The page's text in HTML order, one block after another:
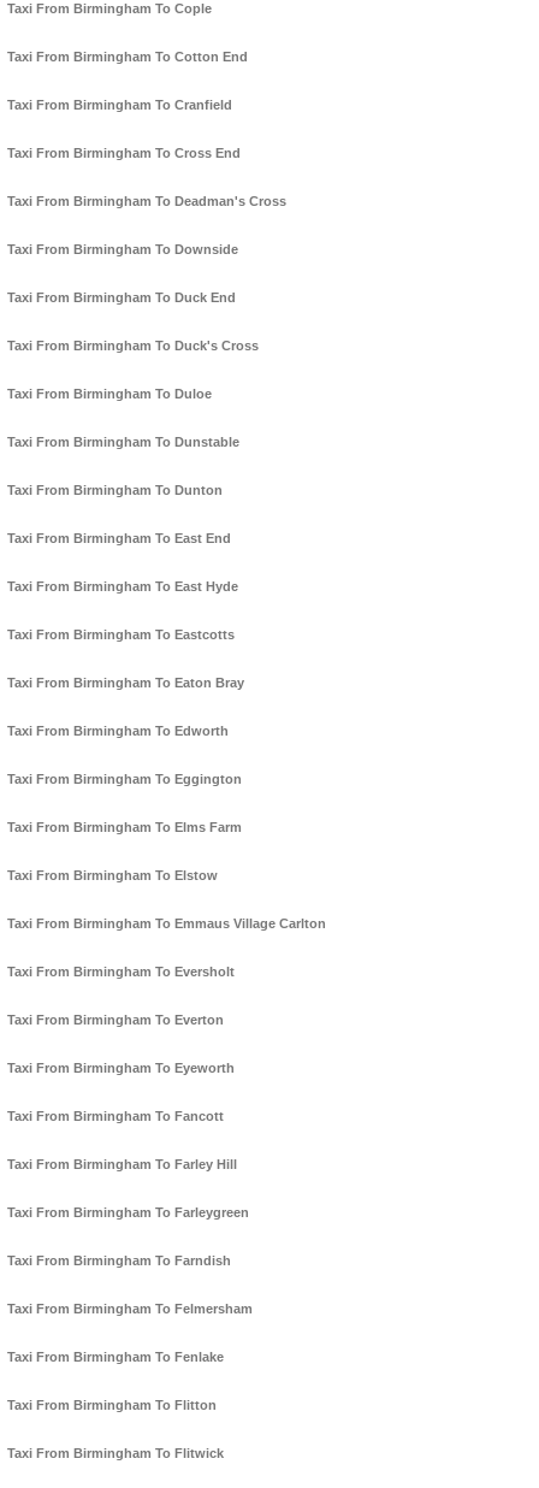
Taxi From Birmingham To Cople
Taxi From Birmingham To Cotton End
Taxi From Birmingham To Cranfield
Taxi From Birmingham To Cross End
Taxi From Birmingham To Deadman's Cross
Taxi From Birmingham To Downside
Taxi From Birmingham To Duck End
Taxi From Birmingham To Duck's Cross
Taxi From Birmingham To Duloe
Taxi From Birmingham To Dunstable
Taxi From Birmingham To Dunton
Taxi From Birmingham To East End
Taxi From Birmingham To East Hyde
Taxi From Birmingham To Eastcotts
Taxi From Birmingham To Eaton Bray
Taxi From Birmingham To Edworth
Taxi From Birmingham To Eggington
Taxi From Birmingham To Elms Farm
Taxi From Birmingham To Elstow
Taxi From Birmingham To Emmaus Village Carlton
Taxi From Birmingham To Eversholt
Taxi From Birmingham To Everton
Taxi From Birmingham To Eyeworth
Taxi From Birmingham To Fancott
Taxi From Birmingham To Farley Hill
Taxi From Birmingham To Farleygreen
Taxi From Birmingham To Farndish
Taxi From Birmingham To Felmersham
Taxi From Birmingham To Fenlake
Taxi From Birmingham To Flitton
Taxi From Birmingham To Flitwick